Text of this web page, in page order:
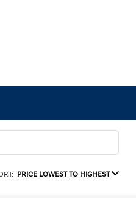
PRICE LOWEST TO HIGHEST